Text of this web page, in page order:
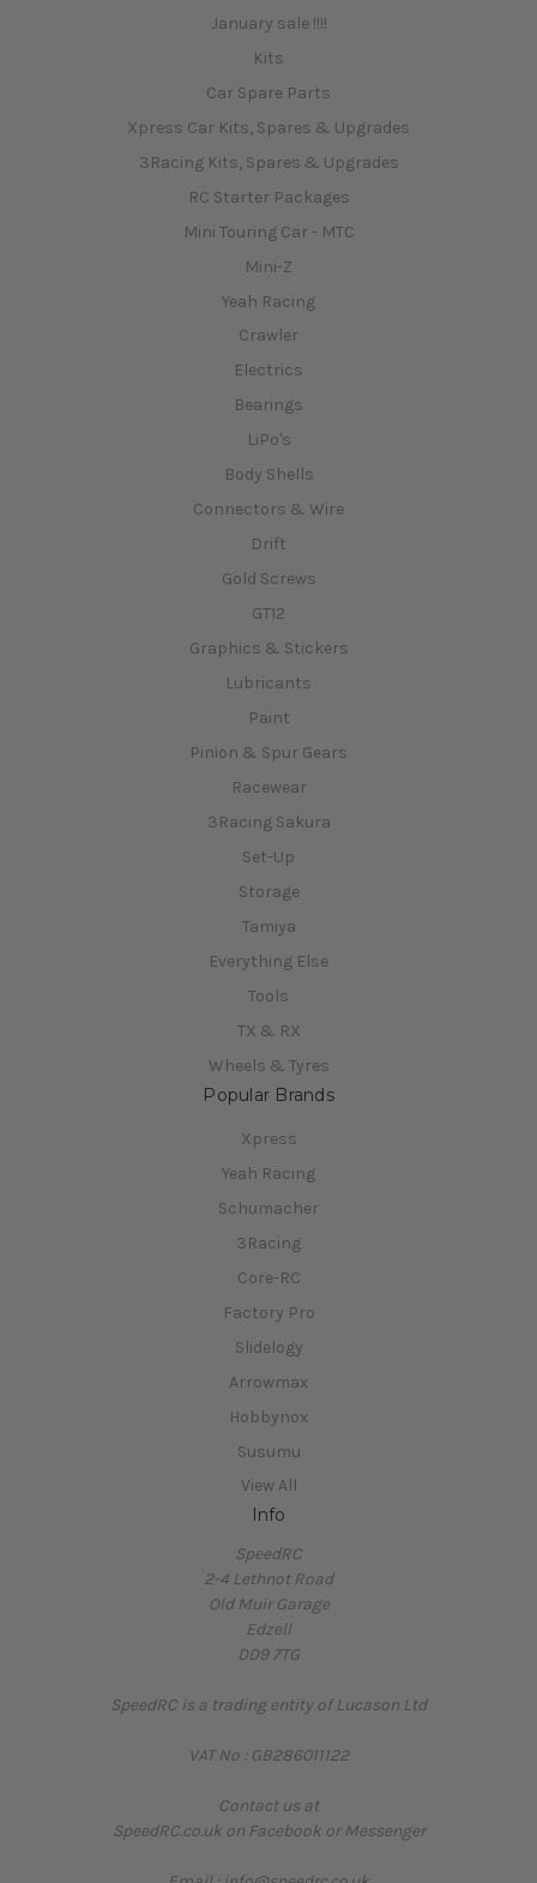
January sale !!!!
Kits
Car Spare Parts
Xpress Car Kits, Spares & Upgrades
3Racing Kits, Spares & Upgrades
RC Starter Packages
Mini Touring Car - MTC
Mini-Z
Yeah Racing
Crawler
Electrics
Bearings
LiPo's
Body Shells
Connectors & Wire
Drift
Gold Screws
GT12
Graphics & Stickers
Lubricants
Paint
Pinion & Spur Gears
Racewear
3Racing Sakura
Set-Up
Storage
Tamiya
Everything Else
Tools
TX & RX
Wheels & Tyres
Popular Brands
Xpress
Yeah Racing
Schumacher
3Racing
Core-RC
Factory Pro
Slidelogy
Arrowmax
Hobbynox
Susumu
View All
Info
SpeedRC
2-4 Lethnot Road
Old Muir Garage
Edzell
DD9 7TG
SpeedRC is a trading entity of Lucason Ltd
VAT No : GB286011122
Contact us at
SpeedRC.co.uk on Facebook or Messenger